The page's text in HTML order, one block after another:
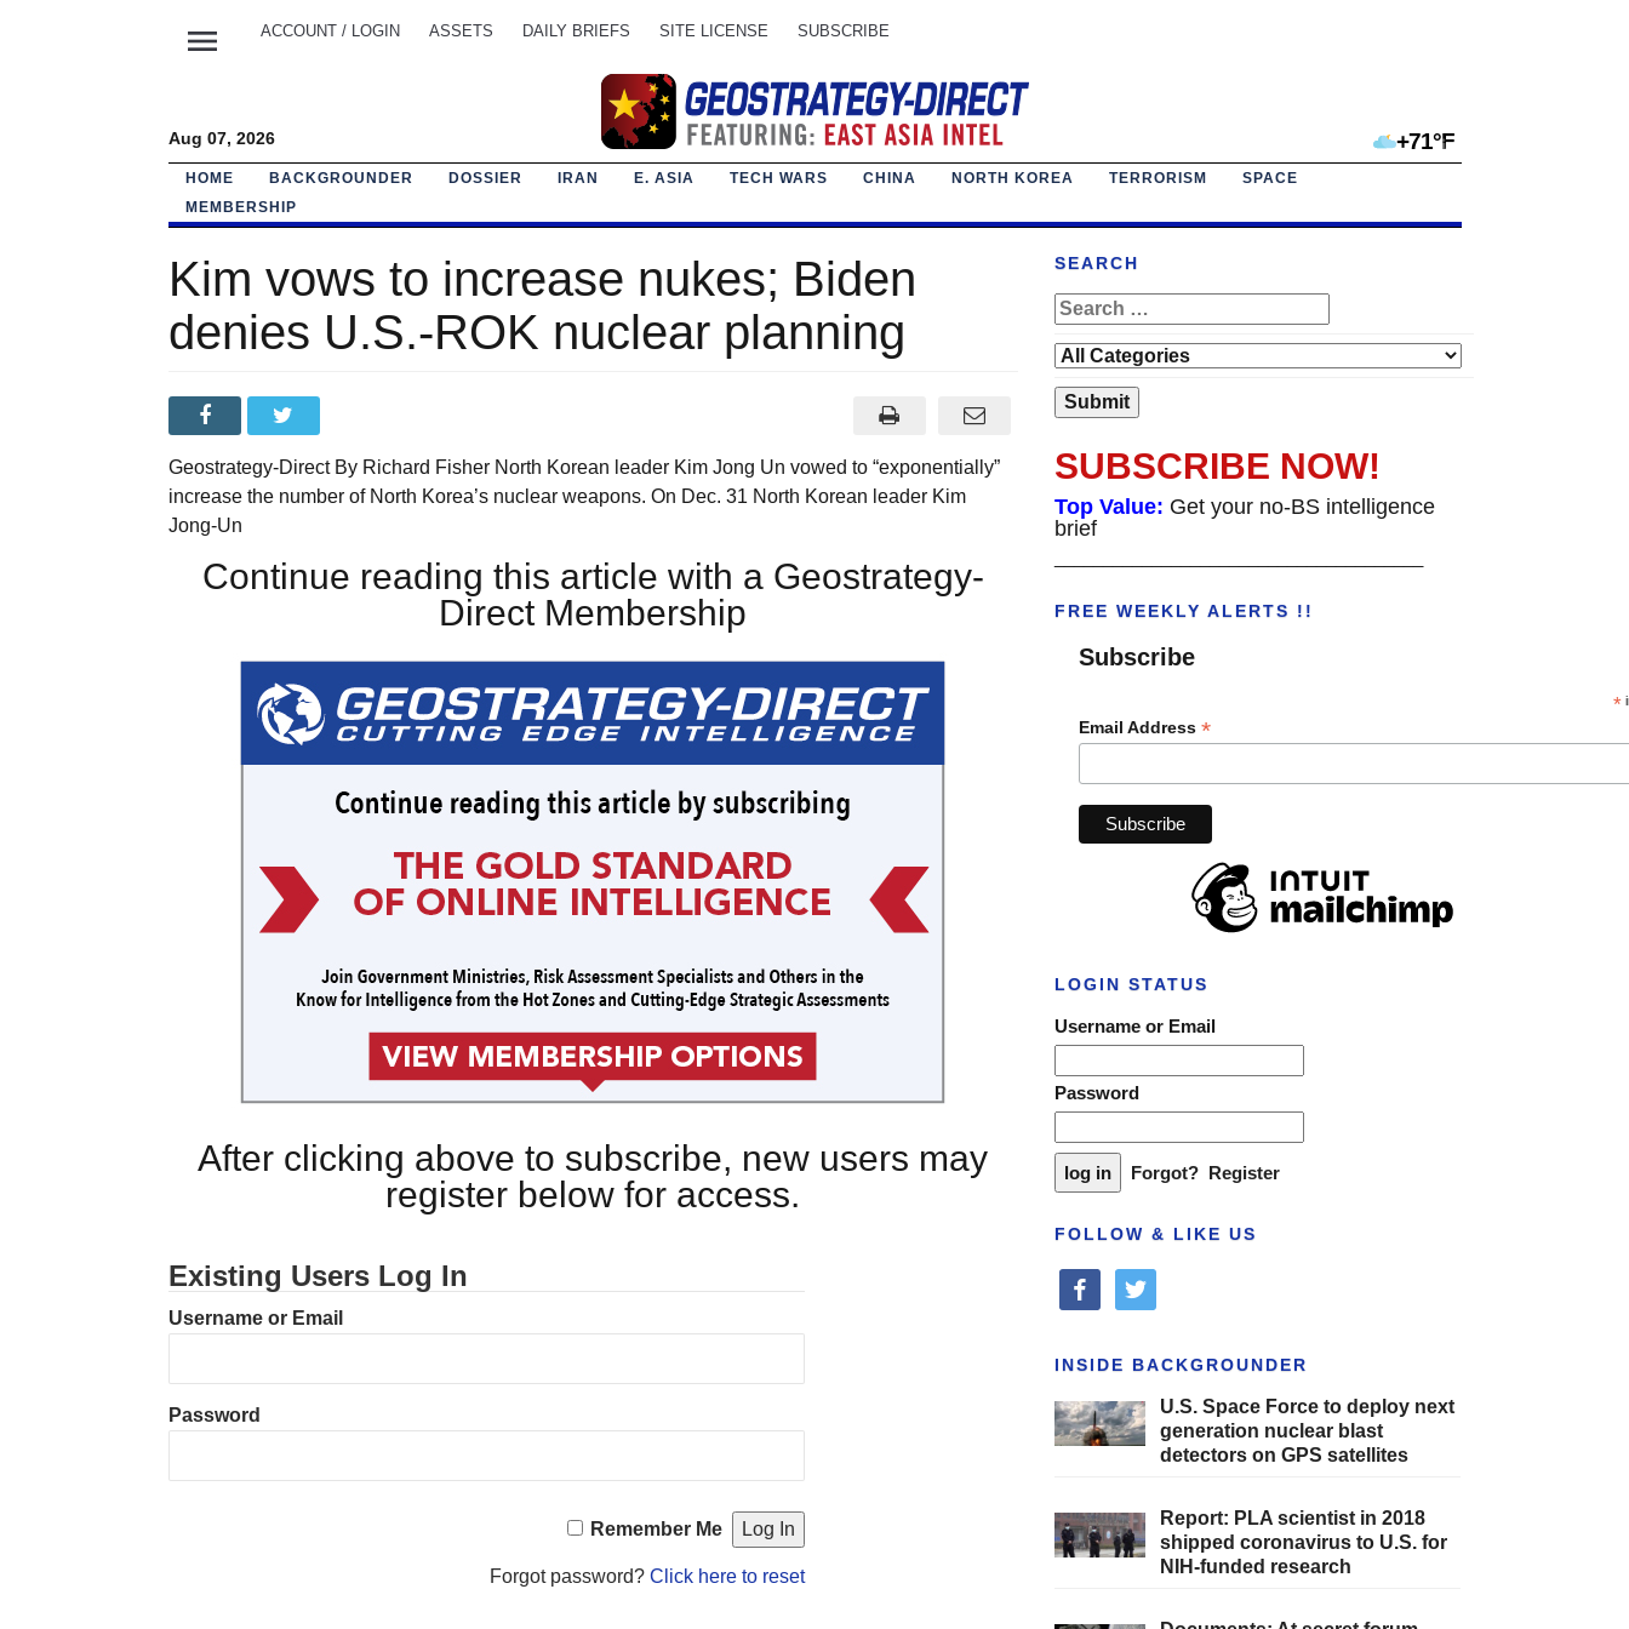
menu ACCOUNT / LOGIN ASSETS DAILY BRIEFS SITE LICENSE SUBSCRIBE
Aug 07, 2026 +71°F
HOME BACKGROUNDER DOSSIER IRAN E. ASIA TECH WARS CHINA NORTH KOREA TERRORISM
SPACE
MEMBERSHIP
Kim vows to increase nukes; Biden
denies U.S.-ROK nuclear planning
Geostrategy-Direct By Richard Fisher North Korean leader Kim Jong Un vowed to “exponentially”
increase the number of North Korea’s nuclear weapons. On Dec. 31 North Korean leader Kim
Jong-Un
Continue reading this article with a Geostrategy-
Direct Membership
After clicking above to subscribe, new users may
register below for access.
Existing Users Log In
Username or Email
Password
Remember Me
Forgot password?Click here to reset
SEARCH
SUBSCRIBE NOW!
Top Value: Get your no-BS intelligence
brief
FREE WEEKLY ALERTS !!
Subscribe
*
Email Address *
LOGIN STATUS
Username or Email
Password
Forgot? Register
FOLLOW & LIKE US
facebooktwitter
INSIDE BACKGROUNDER
U.S. Space Force to deploy next
generation nuclear blast
detectors on GPS satellites
Report: PLA scientist in 2018
shipped coronavirus to U.S. for
NIH-funded research